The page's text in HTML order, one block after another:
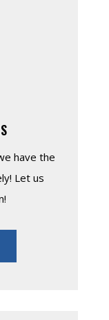
have the
Let us